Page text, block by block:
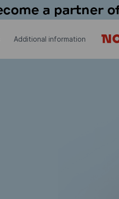
Additional information